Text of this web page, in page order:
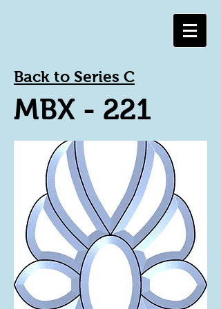
MBX - 221
Back to Series C